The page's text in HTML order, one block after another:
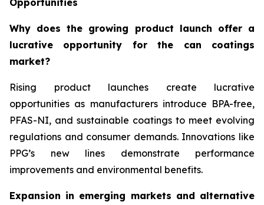
Why does the growing product launch offer a
lucrative opportunity for the can coatings
market?
Rising product launches create lucrative
opportunities as manufacturers introduce BPA-free,
PFAS-NI, and sustainable coatings to meet evolving
regulations and consumer demands. Innovations like
PPG’s new lines demonstrate performance
improvements and environmental benefits.
Expansion in emerging markets and alternative